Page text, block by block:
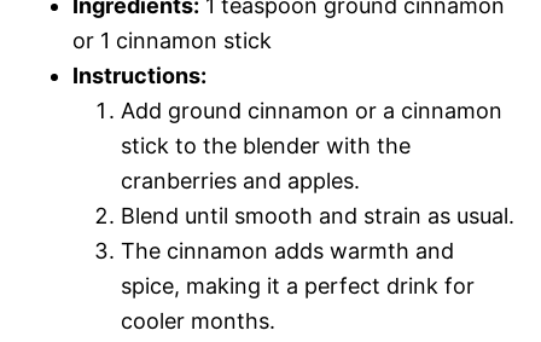
Ingredients: 1 teaspoon ground cinnamon
or 1 cinnamon stick
Instructions:
Add ground cinnamon or a cinnamon
stick to the blender with the
cranberries and apples.
Blend until smooth and strain as usual.
The cinnamon adds warmth and
spice, making it a perfect drink for
cooler months.